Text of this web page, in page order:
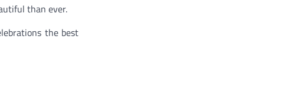
than ever.
the best